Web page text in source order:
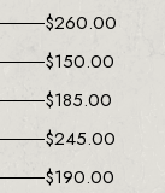
$260.00
$150.00
$185.00
$245.00
$190.00